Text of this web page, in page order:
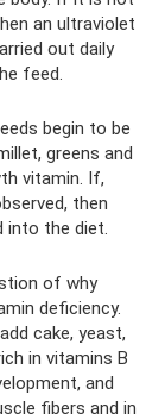
an ultraviolet
out daily
feed.
begin to be
greens and
vitamin. If,
then
into the diet.
of why
deficiency.
cake, yeast,
in vitamins B
and
fibers and in